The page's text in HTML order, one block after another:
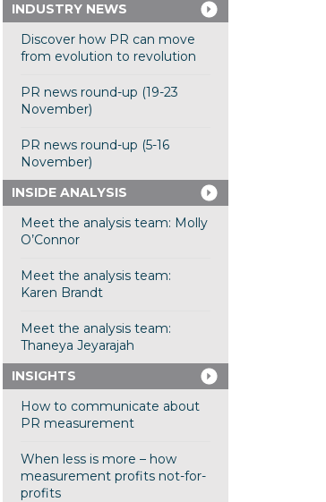
INDUSTRY NEWS
Discover how PR can move
from evolution to revolution
PR news round-up (19-23
November)
PR news round-up (5-16
November)
INSIDE ANALYSIS
Meet the analysis team: Molly
O’Connor
Meet the analysis team:
Karen Brandt
Meet the analysis team:
Thaneya Jeyarajah
INSIGHTS
How to communicate about
PR measurement
When less is more – how
measurement profits not-for-
profits